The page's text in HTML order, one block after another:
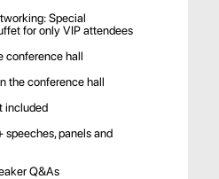
Special
for only VIP attendees
conference hall
the conference hall
included
panels and
Q&As